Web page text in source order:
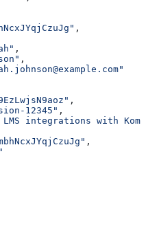
,
,
,
,
12345" ,
integrations with
,